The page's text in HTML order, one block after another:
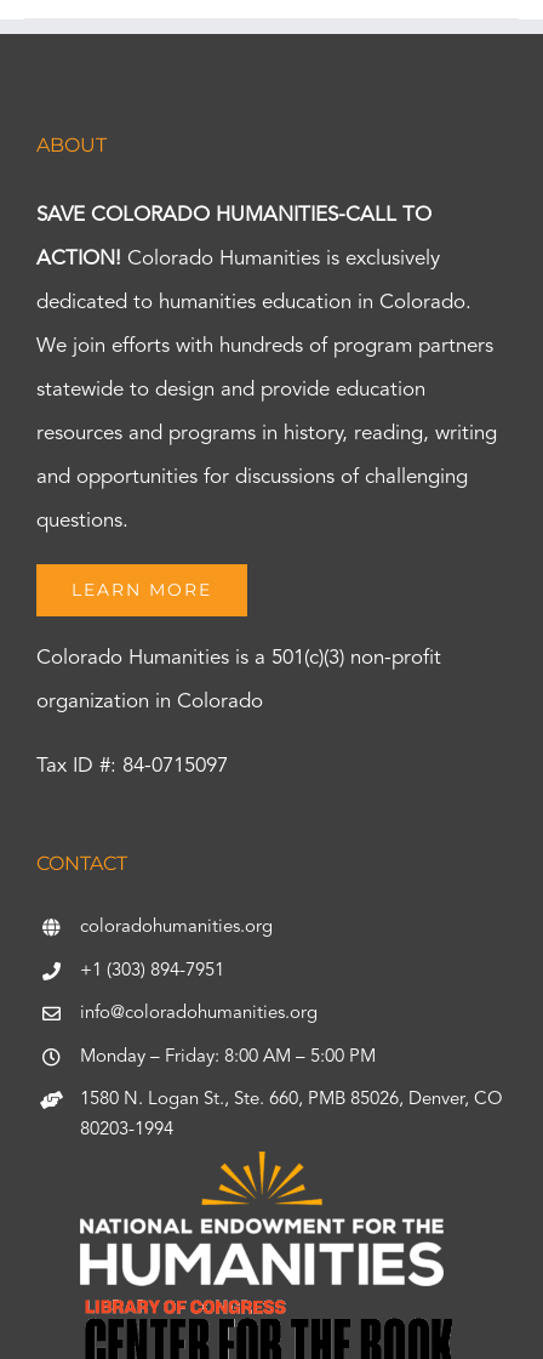
ABOUT
SAVE COLORADO HUMANITIES-CALL TO
ACTION! Colorado Humanities is exclusively
dedicated to humanities education in Colorado.
We join efforts with hundreds of program partners
statewide to design and provide education
resources and programs in history, reading, writing
and opportunities for discussions of challenging
questions.
LEARN MORE
Colorado Humanities is a 501(c)(3) non-profit
organization in Colorado
Tax ID #: 84-0715097
CONTACT
coloradohumanities.org
+1 (303) 894-7951
info@coloradohumanities.org
Monday – Friday: 8:00 AM – 5:00 PM
1580 N. Logan St., Ste. 660, PMB 85026, Denver, CO
80203-1994